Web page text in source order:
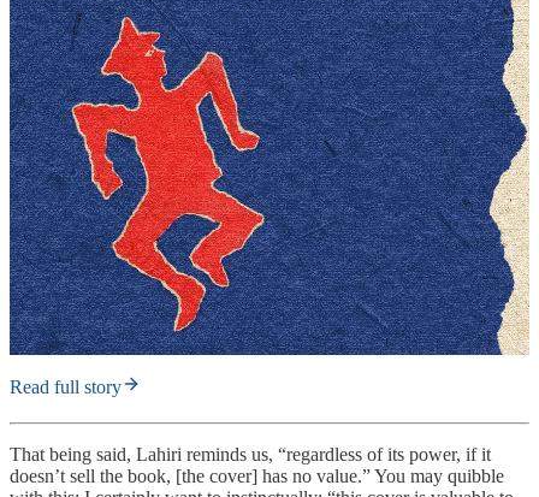
Read full story
That being said, Lahiri reminds us, “regardless of its power, if it
doesn’t sell the book, [the cover] has no value.” You may quibble